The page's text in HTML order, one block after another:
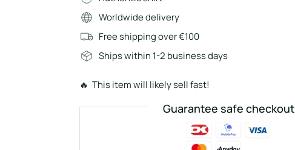
Worldwide delivery
Free shipping over €100
Ships within 1-2 business days
🔥 This item will likely sell fast!
Guarantee safe checkout